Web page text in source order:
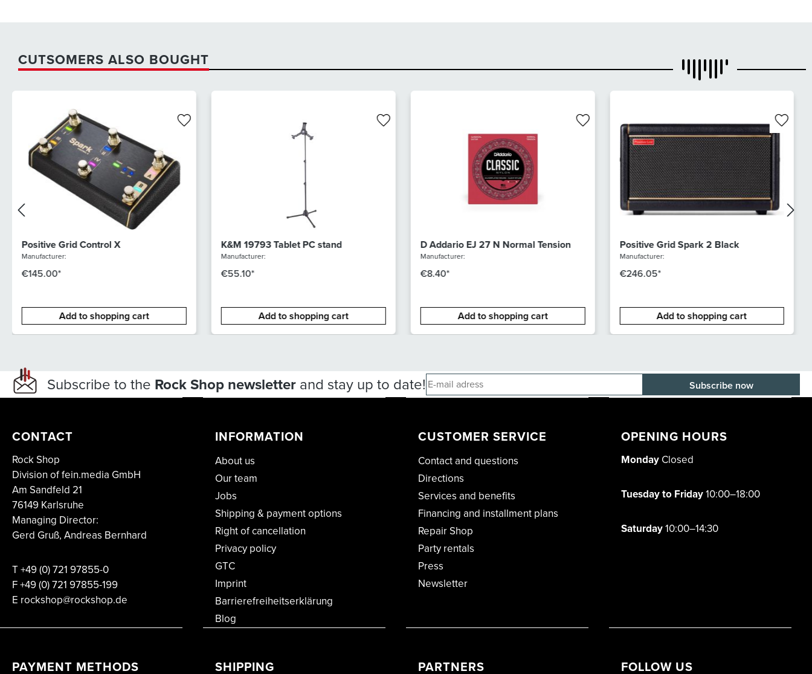
CUTSOMERS ALSO BOUGHT
Positive Grid Control X
Manufacturer:
€145.00*
Add to shopping cart
K&M 19793 Tablet PC stand
Manufacturer:
€55.10*
Add to shopping cart
D Addario EJ 27 N Normal Tension
Manufacturer:
€8.40*
Add to shopping cart
Positive Grid Spark 2 Black
Manufacturer:
€246.05*
Add to shopping cart
Subscribe to the Rock Shop newsletterand stay up to date!
CONTACT
Rock Shop
Division of fein.media GmbH
Am Sandfeld 21
76149 Karlsruhe
Managing Director:
Gerd Gruß, Andreas Bernhard
T+49 (0) 721 97855-0
F+49 (0) 721 97855-199
E rockshop@rockshop.de
INFORMATION
About us
Our team
Jobs
Shipping & payment options
Right of cancellation
Privacy policy
GTC
Imprint
Barrierefreiheitserklärung
Blog
CUSTOMER SERVICE
Contact and questions
Directions
Services and benefits
Financing and installment plans
Repair Shop
Party rentals
Press
Newsletter
OPENING HOURS
Monday Closed
Tuesday to Friday10:00–18:00
Saturday10:00–14:30
PAYMENT METHODS SHIPPING PARTNERS FOLLOW US